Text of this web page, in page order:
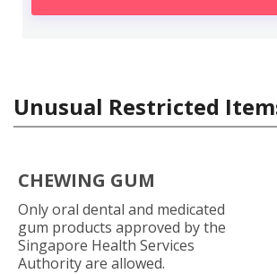
Unusual Restricted
CHEWING GUM
Only oral dental and medicated
gum products approved by the
Singapore Health Services
Authority are allowed.